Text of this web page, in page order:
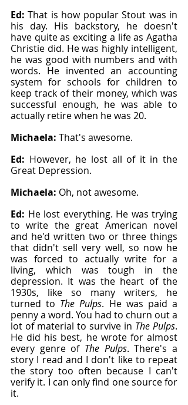
Ed: That is how popular Stout was in
his day. His backstory, he doesn't
have quite as exciting a life as Agatha
Christie did. He was highly intelligent,
he was good with numbers and with
words. He invented an accounting
system for schools for children to
keep track of their money, which was
successful enough, he was able to
actually retire when he was 20.
Michaela: That's awesome.
Ed: However, he lost all of it in the
Great Depression.
Michaela: Oh, not awesome.
Ed: He lost everything. He was trying
to write the great American novel
and he'd written two or three things
that didn't sell very well, so now he
was forced to actually write for a
living, which was tough in the
depression. It was the heart of the
1930s, like so many writers, he
turned to The Pulps. He was paid a
penny a word. You had to churn out a
lot of material to survive in The Pulps.
He did his best, he wrote for almost
every genre of The Pulps. There's a
story I read and I don't like to repeat
the story too often because I can't
verify it. I can only find one source for
it.